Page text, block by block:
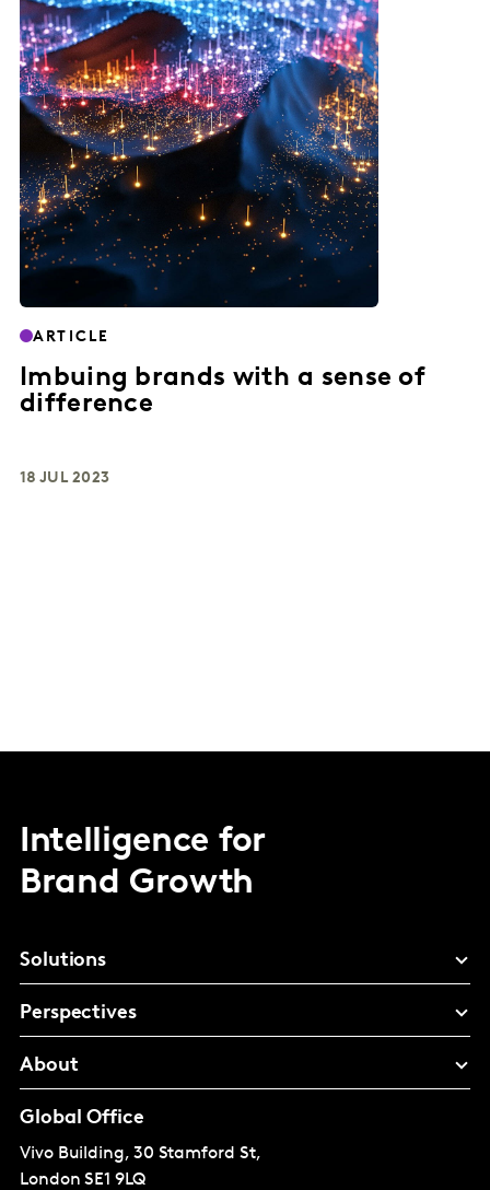
ARTICLE
Imbuing brands with a sense of
difference
18 JUL 2023
Intelligence for
Brand Growth
Solutions
Perspectives
About
Global Office
Vivo Building, 30 Stamford St,
London SE1 9LQ